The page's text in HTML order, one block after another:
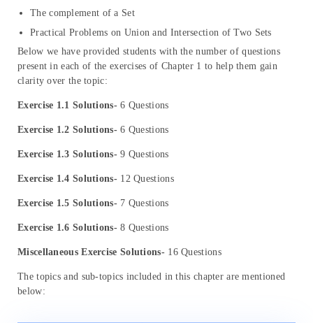
The complement of a Set
Practical Problems on Union and Intersection of Two Sets
Below we have provided students with the number of questions
present in each of the exercises of Chapter 1 to help them gain
clarity over the topic:
Exercise 1.1 Solutions-6 Questions
Exercise 1.2 Solutions-6 Questions
Exercise 1.3 Solutions-9 Questions
Exercise 1.4 Solutions-12 Questions
Exercise 1.5 Solutions-7 Questions
Exercise 1.6 Solutions-8 Questions
Miscellaneous Exercise Solutions-16 Questions
The topics and sub-topics included in this chapter are mentioned
below: